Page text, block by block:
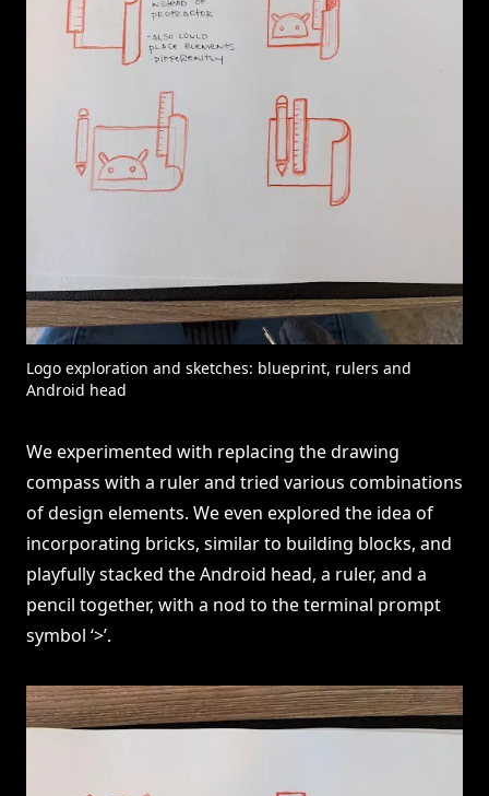
Logo exploration and sketches: blueprint, rulers and
Android head
We experimented with replacing the drawing
compass with a ruler and tried various combinations
of design elements. We even explored the idea of
incorporating bricks, similar to building blocks, and
playfully stacked the Android head, a ruler, and a
pencil together, with a nod to the terminal prompt
symbol ‘>’.